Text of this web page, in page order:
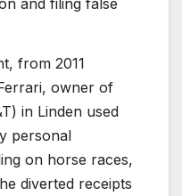
and filing false
from 2011
owner of
in Linden used
personal
on horse races,
diverted receipts